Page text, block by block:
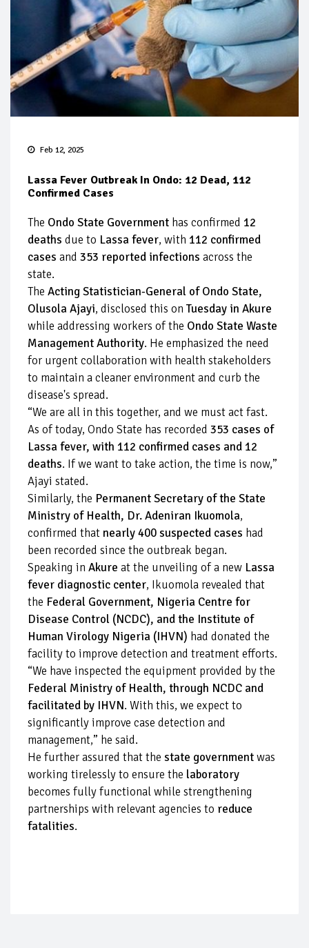
Feb 12, 2025
Lassa Fever Outbreak In Ondo: 12 Dead, 112
Confirmed Cases
The Ondo State Government has confirmed 12
deaths due to Lassa fever, with 112 confirmed
cases and 353 reported infections across the
state.
The Acting Statistician-General of Ondo State,
Olusola Ajayi, disclosed this onTuesday in Akure
while addressing workers of the Ondo State Waste
Management Authority. He emphasized the need
for urgent collaboration with health stakeholders
to maintain a cleaner environment and curb the
disease's spread.
“We are all in this together, and we must act fast.
As of today, Ondo State has recorded 353 cases of
Lassa fever, with 112 confirmed cases and 12
deaths. If we want to take action, the time is now,”
Ajayi stated.
Similarly, the Permanent Secretary of the State
Ministry of Health, Dr. Adeniran Ikuomola,
confirmed that nearly 400 suspected cases had
been recorded since the outbreak began.
Speaking inAkure at the unveiling of a new Lassa
fever diagnostic center, Ikuomola revealed that
the Federal Government, Nigeria Centre for
Disease Control (NCDC), and the Institute of
Human Virology Nigeria (IHVN) had donated the
facility to improve detection and treatment efforts.
“We have inspected the equipment provided by the
Federal Ministry of Health, through NCDC and
facilitated by IHVN. With this, we expect to
significantly improve case detection and
management,” he said.
He further assured that the state governmentwas
working tirelessly to ensure the laboratory
becomes fully functional while strengthening
partnerships with relevant agencies to reduce
fatalities.